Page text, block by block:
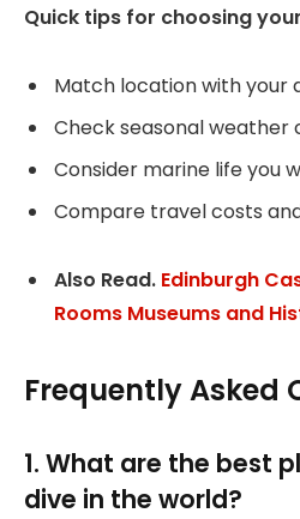
Quick tips for choosing
Match location with your
Check seasonal weather
Consider marine life you
Compare travel costs
Also Read. Edinburgh
Rooms Museums and
Frequently Asked
1. What are the best
dive in the world?